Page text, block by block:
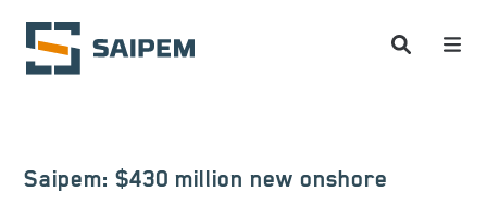
Skip to main content
Saipem: $430 million new onshore